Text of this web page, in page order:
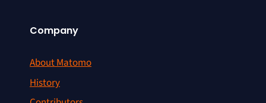
Company
About Matomo
History